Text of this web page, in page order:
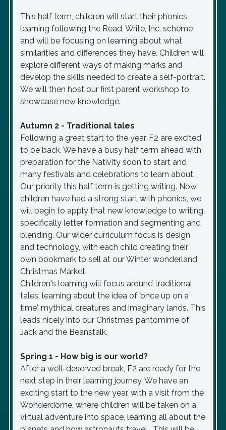
This half term, children will start their phonics
learning following the Read, Write, Inc. scheme
and will be focusing on learning about what
similarities and differences they have. Children will
explore different ways of making marks and
develop the skills needed to create a self-portrait.
We will then host our first parent workshop to
showcase new knowledge.
Autumn 2 - Traditional tales
Following a great start to the year, F2 are excited
to be back. We have a busy half term ahead with
preparation for the Nativity soon to start and
many festivals and celebrations to learn about.
Our priority this half term is getting writing. Now
children have had a strong start with phonics, we
will begin to apply that new knowledge to writing,
specifically letter formation and segmenting and
blending. Our wider curriculum focus is design
and technology, with each child creating their
own bookmark to sell at our Winter wonderland
Christmas Market.
Children's learning will focus around traditional
tales, learning about the idea of 'once up on a
time', mythical creatures and imaginary lands. This
leads nicely into our Christmas pantomime of
Jack and the Beanstalk.
Spring 1 - How big is our world?
After a well-deserved break, F2 are ready for the
next step in their learning journey. We have an
exciting start to the new year, with a visit from the
Wonderdome, where children will be taken on a
virtual adventure into space, learning all about the